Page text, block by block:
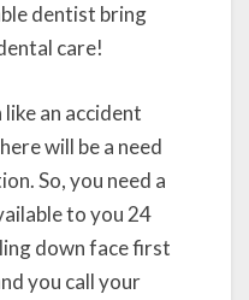
dentist bring
care!
an accident
will be a need
So, you need a
to you 24
down face first
you call your